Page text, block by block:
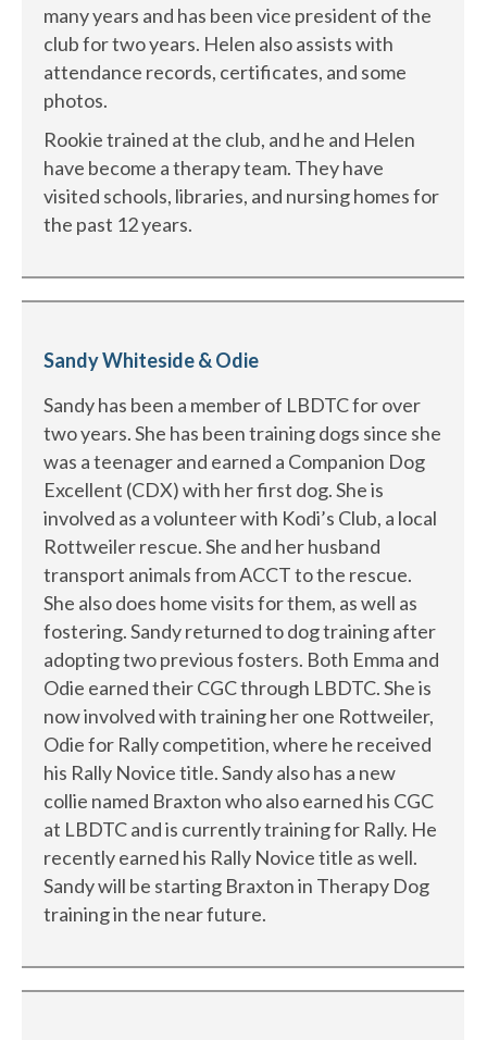
many years and has been vice president of the
club for two years. Helen also assists with
attendance records, certificates, and some
photos.
Rookie trained at the club, and he and Helen
have become a therapy team. They have
visited schools, libraries, and nursing homes for
the past 12 years.
Sandy Whiteside & Odie
Sandy has been a member of LBDTC for over
two years. She has been training dogs since she
was a teenager and earned a Companion Dog
Excellent (CDX) with her first dog. She is
involved as a volunteer with Kodi’s Club, a local
Rottweiler rescue. She and her husband
transport animals from ACCT to the rescue.
She also does home visits for them, as well as
fostering. Sandy returned to dog training after
adopting two previous fosters. Both Emma and
Odie earned their CGC through LBDTC. She is
now involved with training her one Rottweiler,
Odie for Rally competition, where he received
his Rally Novice title. Sandy also has a new
collie named Braxton who also earned his CGC
at LBDTC and is currently training for Rally. He
recently earned his Rally Novice title as well.
Sandy will be starting Braxton in Therapy Dog
training in the near future.